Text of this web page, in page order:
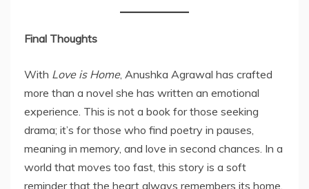
Final Thoughts
With Love is Home, Anushka Agrawal has crafted
more than a novel she has written an emotional
experience. This is not a book for those seeking
drama; it’s for those who find poetry in pauses,
meaning in memory, and love in second chances. In a
world that moves too fast, this story is a soft
reminder that the heart always remembers its home.